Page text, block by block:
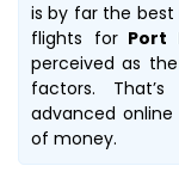
is by far the
flights forPort
perceived as
factors.
advanced
of money.